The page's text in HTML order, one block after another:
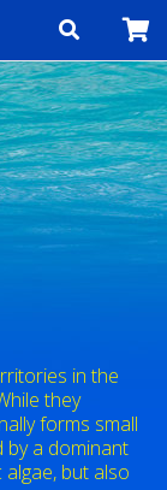
in the
they
forms small
by a dominant
but also